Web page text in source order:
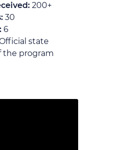
200+
30
6
state
the program